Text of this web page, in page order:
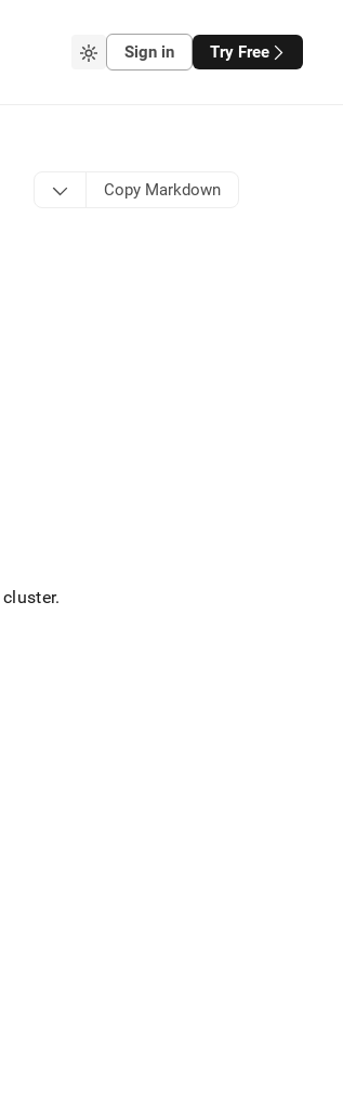
Sign in Try Free
Copy Markdown
cluster.